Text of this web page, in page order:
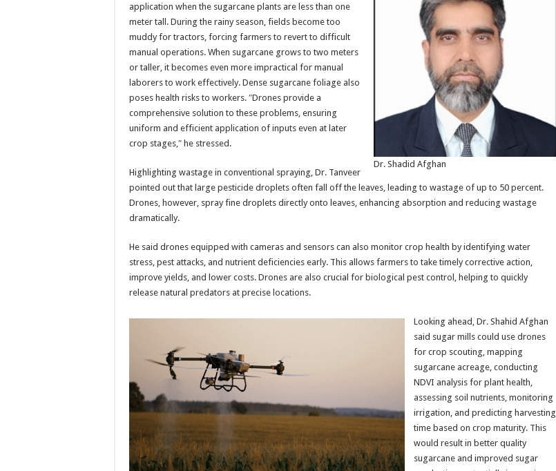
Dr. Shadid Afghan
application when the sugarcane plants are less than one
meter tall. During the rainy season, fields become too
muddy for tractors, forcing farmers to revert to difficult
manual operations. When sugarcane grows to two meters
or taller, it becomes even more impractical for manual
laborers to work effectively. Dense sugarcane foliage also
poses health risks to workers. ″Drones provide a
comprehensive solution to these problems, ensuring
uniform and efficient application of inputs even at later
crop stages,″ he stressed.
Highlighting wastage in conventional spraying, Dr. Tanveer
pointed out that large pesticide droplets often fall off the leaves, leading to wastage of up to 50 percent.
Drones, however, spray fine droplets directly onto leaves, enhancing absorption and reducing wastage
dramatically.
He said drones equipped with cameras and sensors can also monitor crop health by identifying water
stress, pest attacks, and nutrient deficiencies early. This allows farmers to take timely corrective action,
improve yields, and lower costs. Drones are also crucial for biological pest control, helping to quickly
release natural predators at precise locations.
Looking ahead, Dr. Shahid Afghan
said sugar mills could use drones
for crop scouting, mapping
sugarcane acreage, conducting
NDVI analysis for plant health,
assessing soil nutrients, monitoring
irrigation, and predicting harvesting
time based on crop maturity. This
would result in better quality
sugarcane and improved sugar